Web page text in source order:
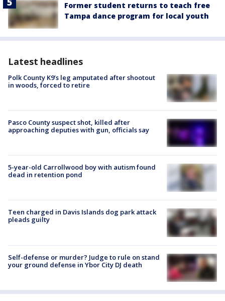
Former student returns to teach free
Tampa dance program for local youth
Latest headlines
Polk County K9’s leg amputated after shootout
in woods, forced to retire
Pasco County suspect shot, killed after
approaching deputies with gun, officials say
5-year-old Carrollwood boy with autism found
dead in retention pond
Teen charged in Davis Islands dog park attack
pleads guilty
Self-defense or murder? Judge to rule on stand
your ground defense in Ybor City DJ death